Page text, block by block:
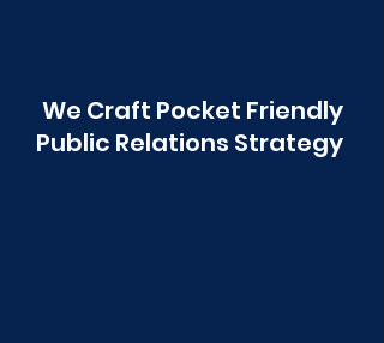
We Craft Pocket Friendly
Public Relations Strategy